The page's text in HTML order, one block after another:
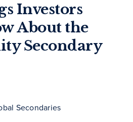
Investors
About the
Secondary
Secondaries